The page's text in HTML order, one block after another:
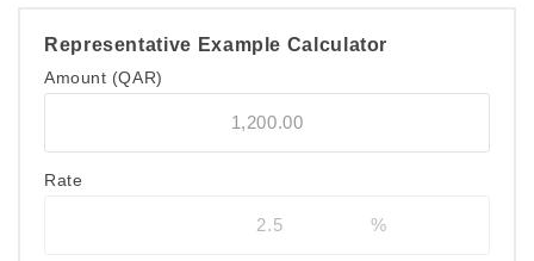
Representative Example Calculator
Amount (QAR)
Rate